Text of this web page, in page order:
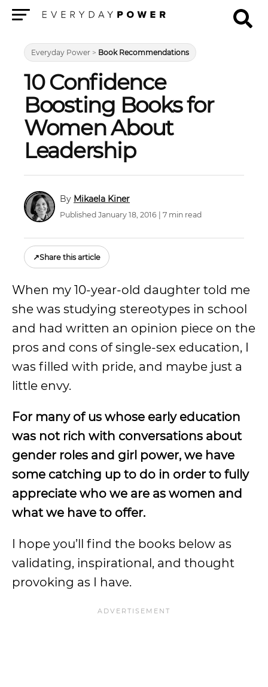
Everyday Power > Book Recommendations
10 Confidence
Boosting Books for
Women About
Leadership
Mikaela Kiner
Published January 18, 2016 | 7 min read
↗Share this article
When my 10-year-old daughter told me
she was studying stereotypes in school
and had written an opinion piece on the
pros and cons of single-sex education, I
was filled with pride, and maybe just a
little envy.
For many of us whose early education
was not rich with conversations about
gender roles and girl power, we have
some catching up to do in order to fully
appreciate who we are as women and
what we have to offer.
I hope you’ll find the books below as
validating, inspirational, and thought
provoking as I have.